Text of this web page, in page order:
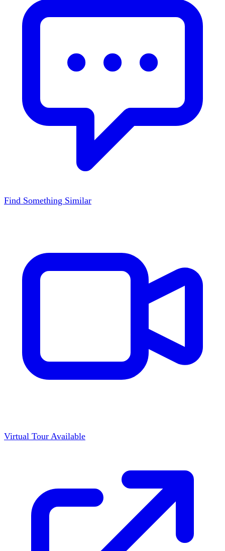
Find Something Similar
Virtual Tour Available